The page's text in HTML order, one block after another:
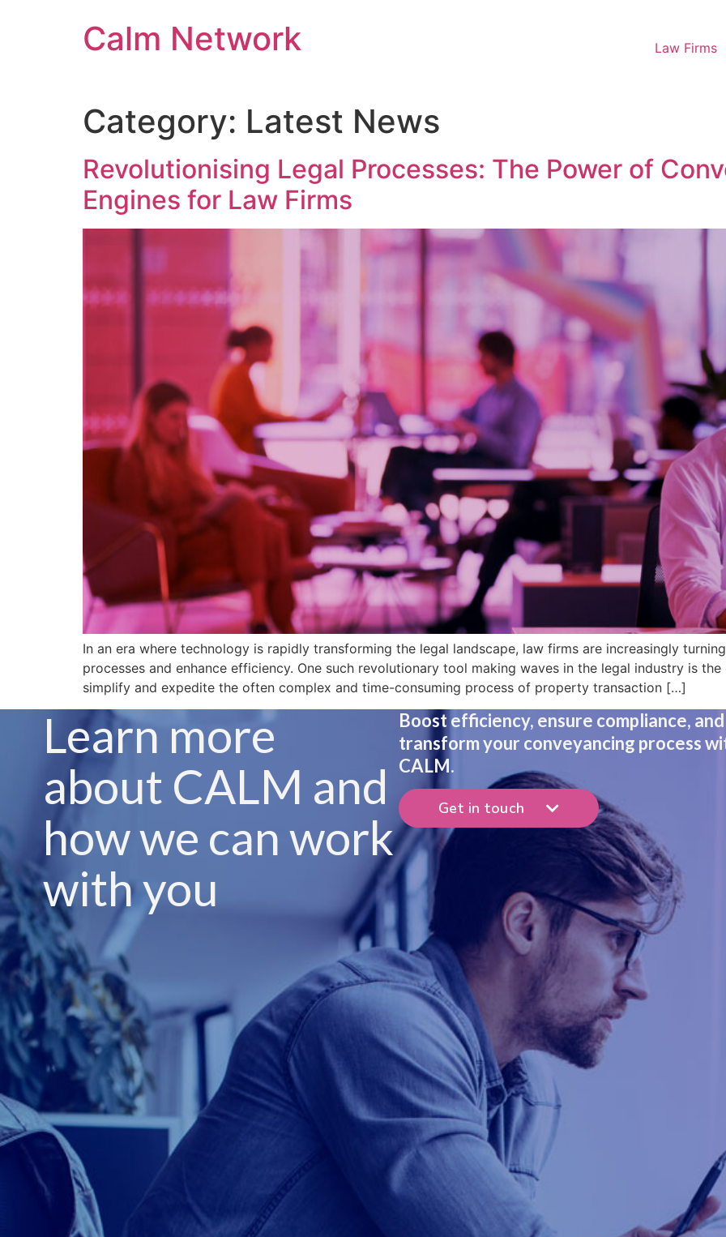
Calm Network Law Firms
Category: Latest News
Revolutionising Legal Processes: The Power of
Engines for Law Firms
In an era where technology is rapidly transforming the legal landscape, law firms are increasingly
processes and enhance efficiency. One such revolutionary tool making waves in the legal industry is
simplify and expedite the often complex and time-consuming process of property transaction […]
Learn more
about CALM and
how we can work
with you
Boost efficiency, ensure compliance, and
transform your conveyancing process
CALM.
Get in touch